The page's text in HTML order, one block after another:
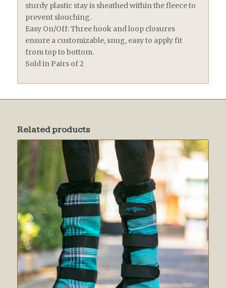
sturdy plastic stay is sheathed within the fleece to
prevent slouching.
Easy On/Off: Three hook and loop closures
ensure a customizable, snug, easy to apply fit
from top to bottom.
Sold in Pairs of 2
Related products